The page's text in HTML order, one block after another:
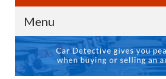
Menu